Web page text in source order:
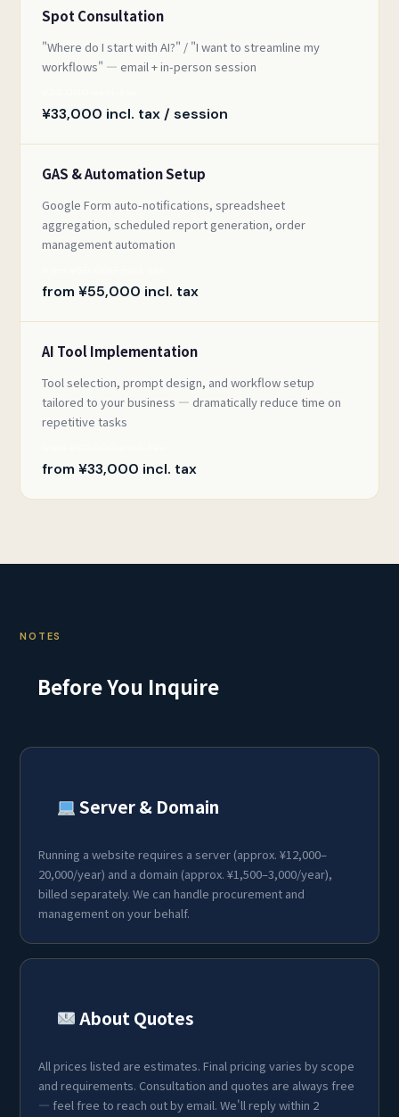
Spot Consultation
"Where do I start with AI?" / "I want to streamline my
workflows" — email + in-person session
¥33,000 incl. tax / session
GAS & Automation Setup
Google Form auto-notifications, spreadsheet
aggregation, scheduled report generation, order
management automation
from ¥55,000 incl. tax
AI Tool Implementation
Tool selection, prompt design, and workflow setup
tailored to your business — dramatically reduce time on
repetitive tasks
from ¥33,000 incl. tax
NOTES
Before You Inquire
Server & Domain
Running a website requires a server (approx. ¥12,000–
20,000/year) and a domain (approx. ¥1,500–3,000/year),
billed separately. We can handle procurement and
management on your behalf.
About Quotes
All prices listed are estimates. Final pricing varies by scope
and requirements. Consultation and quotes are always free
— feel free to reach out by email. We'll reply within 2